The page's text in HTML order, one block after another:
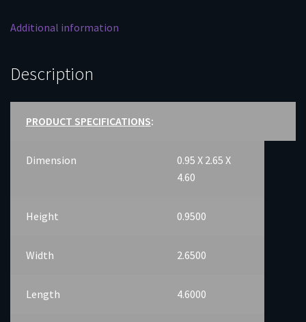
Additional information
Description
PRODUCT SPECIFICATIONS:
Dimension
0.95 X 2.65 X
4.60
Height 0.9500
Width 2.6500
Length 4.6000